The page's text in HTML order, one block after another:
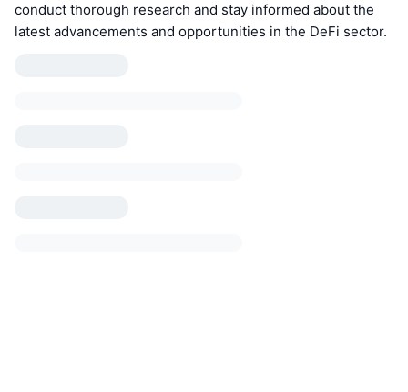
conduct thorough research and stay informed about the
latest advancements and opportunities in the DeFi sector.